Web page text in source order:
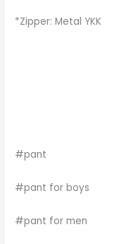
*Zipper: Metal YKK
#pant
#pant for boys
#pant for men